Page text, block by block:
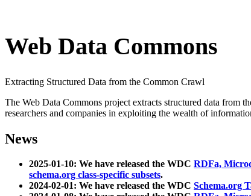
Web Data Commons
Extracting Structured Data from the Common Crawl
The Web Data Commons project extracts structured data from
researchers and companies in exploiting the wealth of
News
2025-01-10: We have released the WDC RDFa,
schema.org class-specific subsets.
2024-02-01: We have released the WDC Schema.org